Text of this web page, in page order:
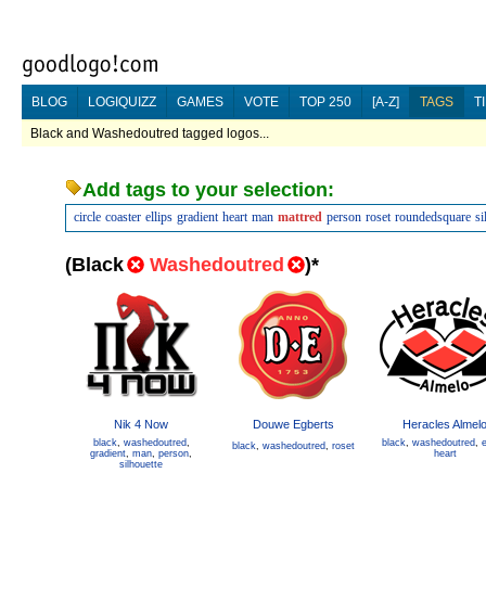
BLOG LOGIQUIZZ GAMES VOTE TOP 250 [A-Z] TAGS
Black and Washedoutred tagged logos...
Add tags to your selection:
circle coaster ellips gradient heart man mattred person roset roundedsquare
(Black Washedoutred )*
Nik 4 Now
black, washedoutred,
gradient, man, person,
silhouette
Douwe Egberts
black, washedoutred, roset
Heracles Almelo
black, washedoutred,
heart